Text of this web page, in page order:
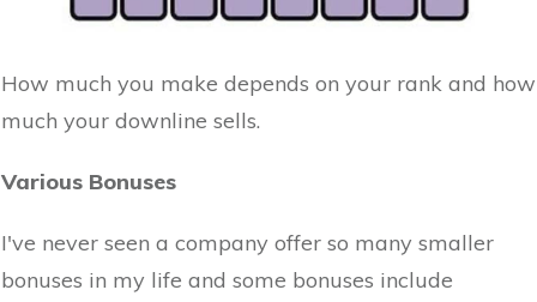
How much you make depends on your rank and how
much your downline sells.
Various Bonuses
I've never seen a company offer so many smaller
bonuses in my life and some bonuses include